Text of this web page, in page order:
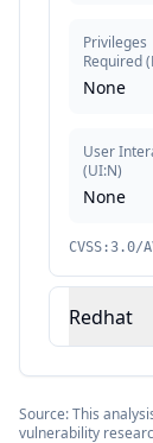
Privileges
Required(
None
User
(UI:N)
None
CVSS:3.0/
Redhat
Source: This
vulnerability